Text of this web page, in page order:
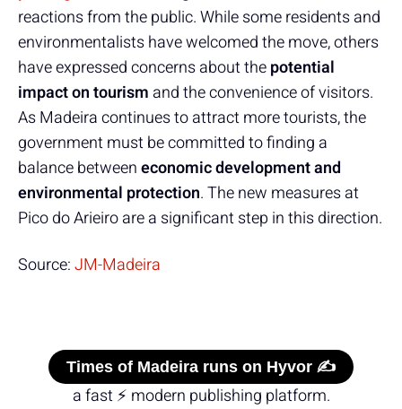
reactions from the public. While some residents and
environmentalists have welcomed the move, others
have expressed concerns about thepotential
impact on tourism and the convenience of visitors.
As Madeira continues to attract more tourists, the
government must be committed to finding a
balance betweeneconomic development and
environmental protection. The new measures at
Pico do Arieiro are a significant step in this direction.
Source:JM-Madeira
Times of Madeira runs on Hyvor ✍️
a fast ⚡ modern publishing platform.